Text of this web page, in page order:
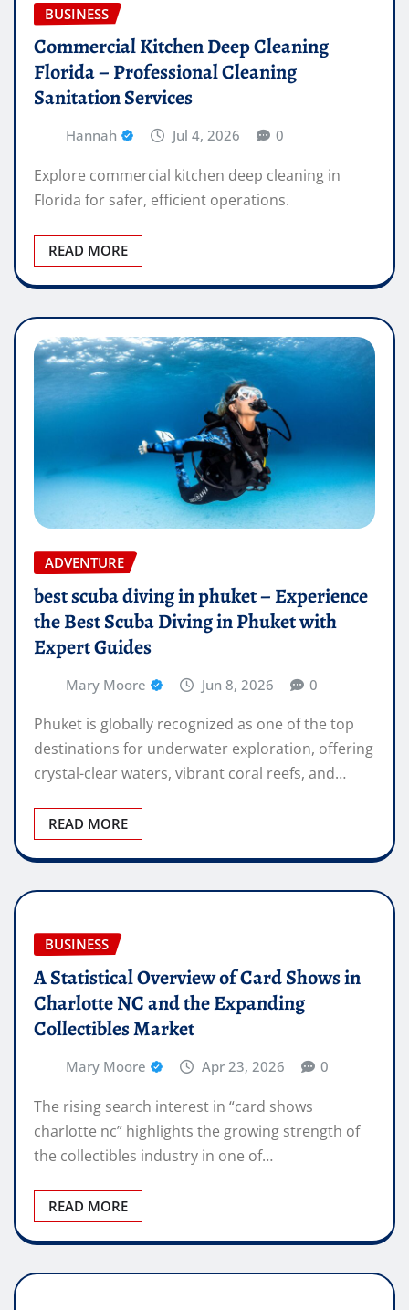
BUSINESS
Commercial Kitchen Deep Cleaning
Florida – Professional Cleaning
Sanitation Services
Hannah Jul 4, 2026 0
Explore commercial kitchen deep cleaning in
Florida for safer, efficient operations.
READ MORE
ADVENTURE
best scuba diving in phuket – Experience
the Best Scuba Diving in Phuket with
Expert Guides
Mary Moore Jun 8, 2026 0
Phuket is globally recognized as one of the top
destinations for underwater exploration, offering
crystal-clear waters, vibrant coral reefs, and…
READ MORE
BUSINESS
A Statistical Overview of Card Shows in
Charlotte NC and the Expanding
Collectibles Market
Mary Moore Apr 23, 2026 0
The rising search interest in “card shows
charlotte nc” highlights the growing strength of
the collectibles industry in one of…
READ MORE